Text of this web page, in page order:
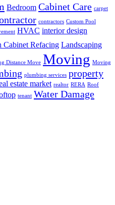
Bedroom Cabinet Care carpet
contractors Custom Pool
HVAC interior design
Cabinet Refacing Landscaping
Distance Move Moving Moving
plumbing services property
estate market realtor RERA Roof
tenant Water Damage